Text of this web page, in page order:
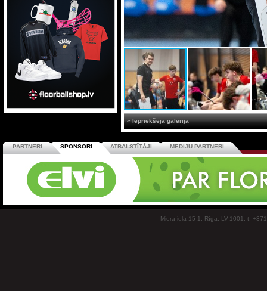
« Iepriekšējā galerija
PARTNERI SPONSORI ATBALSTĪTĀJI MEDIJU PARTNERI
Miera iela 15-1, Rīga, LV-1001, t: